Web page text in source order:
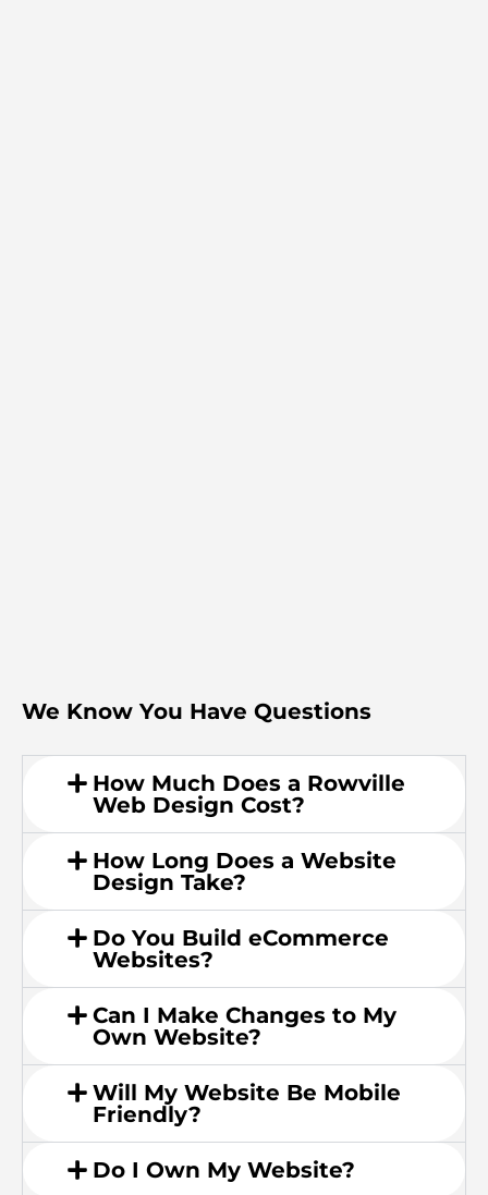
We Know You Have Questions
How Much Does a Rowville
Web Design Cost?
How Long Does a Website
Design Take?
Do You Build eCommerce
Websites?
Can I Make Changes to My
Own Website?
Will My Website Be Mobile
Friendly?
Do I Own My Website?